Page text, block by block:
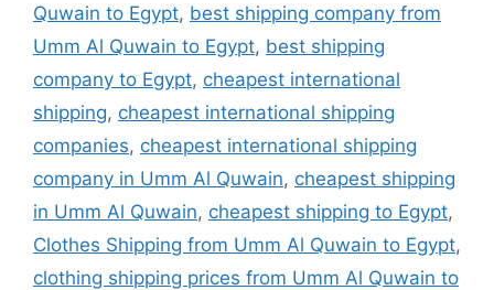
Quwain to Egypt, best shipping company from
Umm Al Quwain to Egypt, best shipping
company to Egypt, cheapest international
shipping, cheapest international shipping
companies, cheapest international shipping
company in Umm Al Quwain, cheapest shipping
in Umm Al Quwain, cheapest shipping to Egypt,
Clothes Shipping from Umm Al Quwain to Egypt,
clothing shipping prices from Umm Al Quwain to